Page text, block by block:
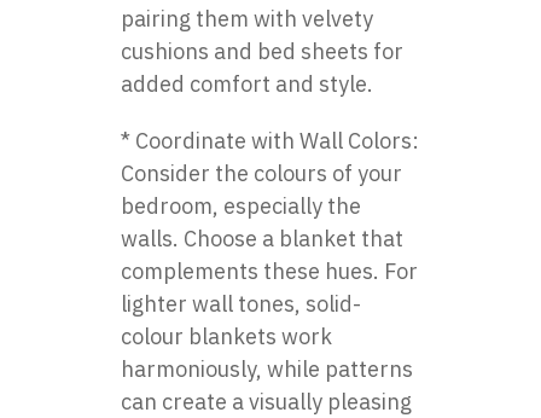
pairing them with velvety
cushions and bed sheets for
added comfort and style.
* Coordinate with Wall Colors:
Consider the colours of your
bedroom, especially the
walls. Choose a blanket that
complements these hues. For
lighter wall tones, solid-
colour blankets work
harmoniously, while patterns
can create a visually pleasing